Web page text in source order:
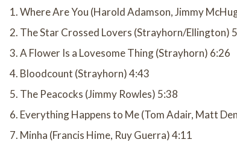
Where Are You (Harold Adamson, Jimmy
The Star Crossed Lovers (Strayhorn/Ellington)
A Flower Is a Lovesome Thing (Strayhorn) 6:26
Bloodcount (Strayhorn) 4:43
The Peacocks (Jimmy Rowles) 5:38
Everything Happens to Me (Tom Adair, Matt
Minha (Francis Hime, Ruy Guerra) 4:11